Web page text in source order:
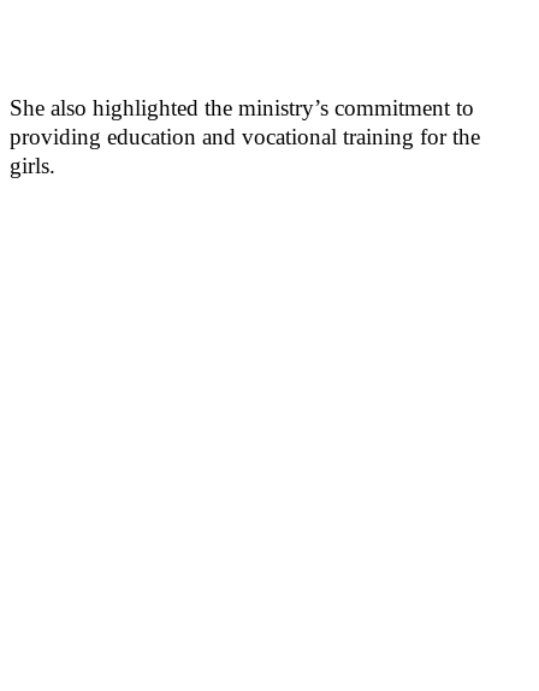
She also highlighted the ministry’s commitment to
providing education and vocational training for the
girls.